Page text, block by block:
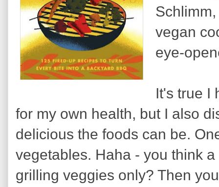
vegan
eye-
It's true I
for my own health, but I also
delicious the foods can be.
vegetables. Haha - you think
grilling veggies only? Then